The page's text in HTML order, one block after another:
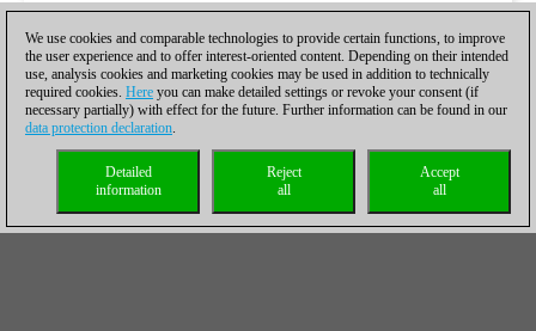
We use cookies and comparable technologies to provide certain functions, to improve
the user experience and to offer interest-oriented content. Depending on their intended
use, analysis cookies and marketing cookies may be used in addition to technically
required cookies. Here you can make detailed settings or revoke your consent (if
necessary partially) with effect for the future. Further information can be found in our
data protection declaration.
Accept
all
Reject
all
Detailed
information